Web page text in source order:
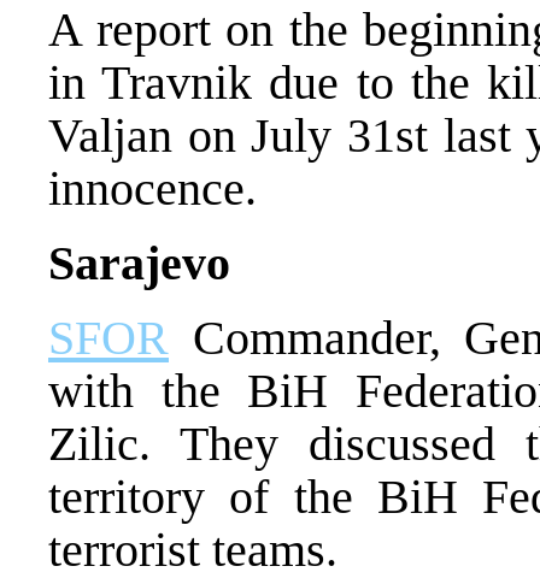
A report on the
in Travnik due to the
Valjan on July 31st last
innocence.
Sarajevo
SFOR Commander,
with the BiH
Zilic. They discussed
territory of the BiH
terrorist teams.